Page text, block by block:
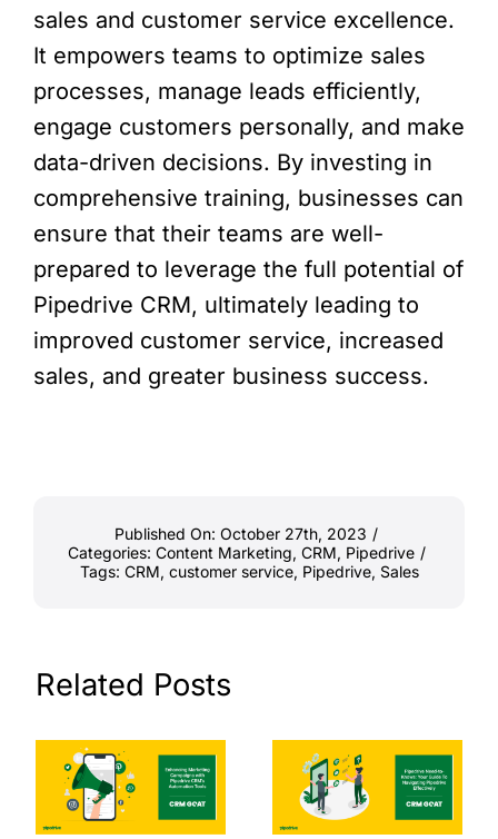
sales and customer service excellence.
It empowers teams to optimize sales
processes, manage leads efficiently,
engage customers personally, and make
data-driven decisions. By investing in
comprehensive training, businesses can
ensure that their teams are well-
prepared to leverage the full potential of
Pipedrive CRM, ultimately leading to
improved customer service, increased
sales, and greater business success.
Published On: October 27th, 2023 /
Categories: Content Marketing, CRM, Pipedrive /
Tags: CRM, customer service, Pipedrive, Sales
Related Posts